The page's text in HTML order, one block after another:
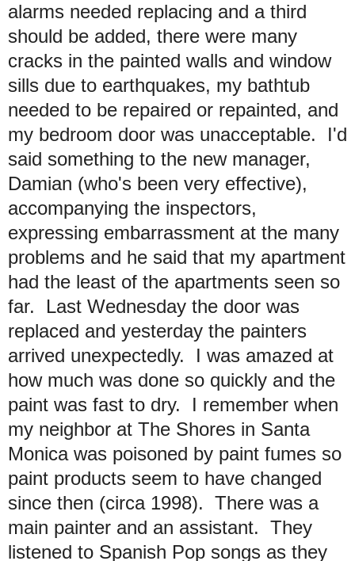
alarms needed replacing and a third
should be added, there were many
cracks in the painted walls and window
sills due to earthquakes, my bathtub
needed to be repaired or repainted, and
my bedroom door was unacceptable. I'd
said something to the new manager,
Damian (who's been very effective),
accompanying the inspectors,
expressing embarrassment at the many
problems and he said that my apartment
had the least of the apartments seen so
far. Last Wednesday the door was
replaced and yesterday the painters
arrived unexpectedly. I was amazed at
how much was done so quickly and the
paint was fast to dry. I remember when
my neighbor at The Shores in Santa
Monica was poisoned by paint fumes so
paint products seem to have changed
since then (circa 1998). There was a
main painter and an assistant. They
listened to Spanish Pop songs as they